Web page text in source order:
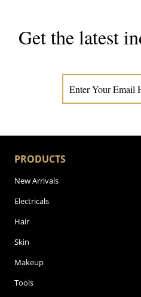
Get the latest
PRODUCTS
New Arrivals
Electricals
Hair
Skin
Makeup
Tools